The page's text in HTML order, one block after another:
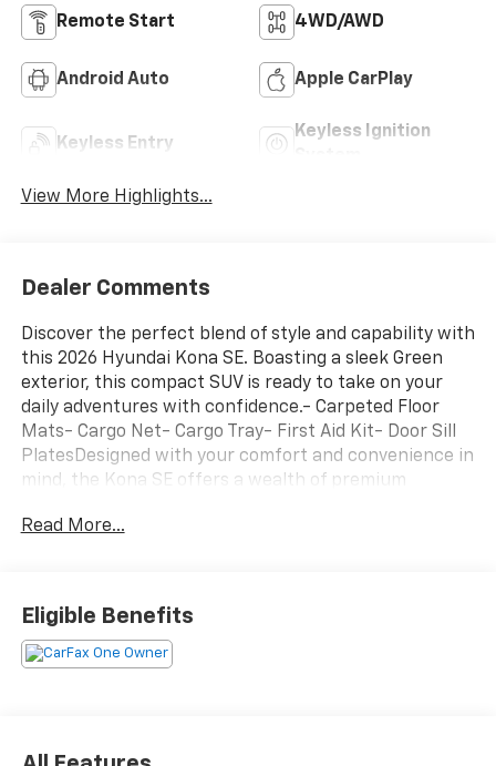
Remote Start 4WD/AWD
Android Auto Apple CarPlay
Keyless Entry
Keyless Ignition
View More Highlights...
Dealer Comments
Discover the perfect blend of style and capability with
this 2026 Hyundai Kona SE. Boasting a sleek Green
exterior, this compact SUV is ready to take on your
daily adventures with confidence.- Carpeted Floor
Mats- Cargo Net- Cargo Tray- First Aid Kit- Door Sill
PlatesDesigned with your comfort and convenience in
mind, the Kona SE offers a wealth of premium
SiriusXM- Air Conditioning- Power windows- Remote
Cloth Seat Trim- Cargo Tray- Carpeted Floor
MatsWith its 2.0L I4 DOHC 16V engine and CVT
transmission, the Kona SE delivers an impressive 27
Read More...
Eligible Benefits